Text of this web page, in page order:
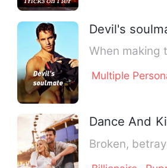
Devil's
When making
Multiple
Dance And
Broken,